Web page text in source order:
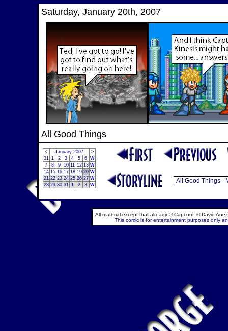
Saturday, January 20th, 2007
All Good Things
< January 2007
>
31 1 2 3 4 5 6 W
7
8 9 10 11 12 13 W
14 15 16 17 18 19 20 W
21 22 23 24 25 26 27 W
28 29 30 31 1 2 3 W
All material except that already © Capcom, © David
This comic is for entertainment purposes only